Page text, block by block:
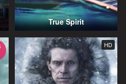
True Spirit
HD